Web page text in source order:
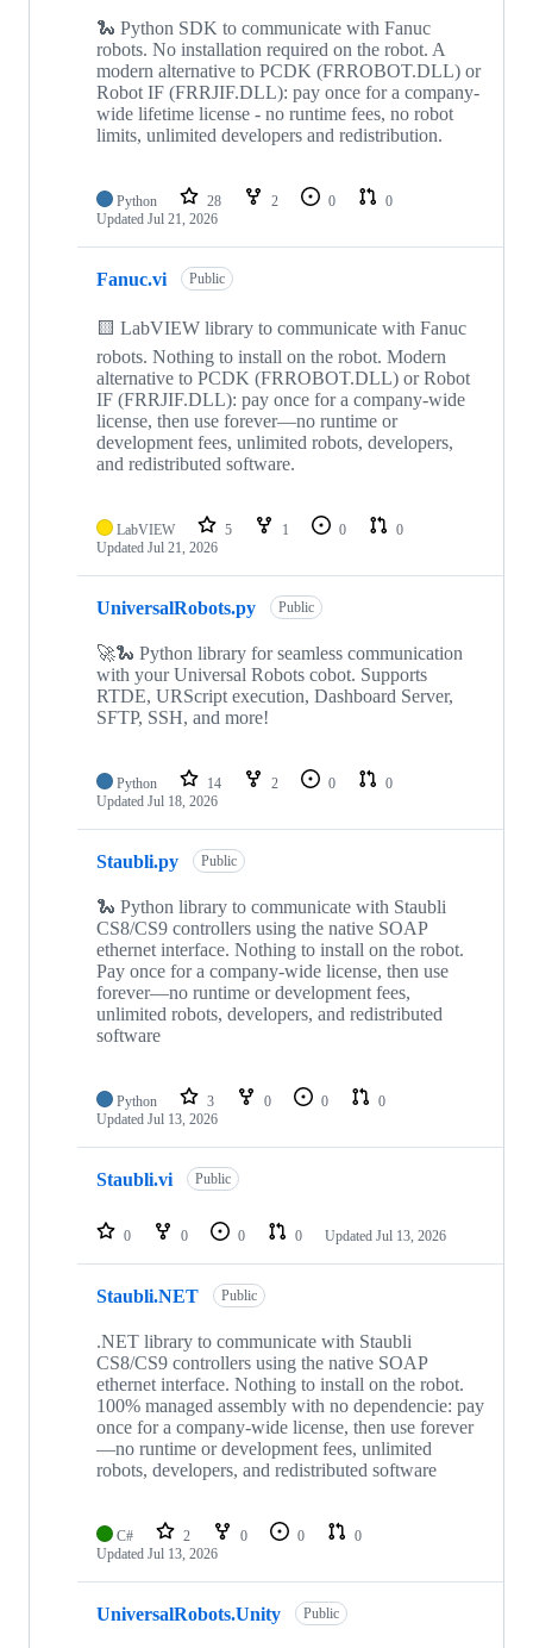
🐍 Python SDK to communicate with Fanuc
robots. No installation required on the robot. A
modern alternative to PCDK (FRROBOT.DLL) or
Robot IF (FRRJIF.DLL): pay once for a company-
wide lifetime license - no runtime fees, no robot
limits, unlimited developers and redistribution.
Python 28 2 0
0
Updated Jul 21, 2026
Fanuc.vi Public
🟨 LabVIEW library to communicate with Fanuc
robots. Nothing to install on the robot. Modern
alternative to PCDK (FRROBOT.DLL) or Robot
IF (FRRJIF.DLL): pay once for a company-wide
license, then use forever—no runtime or
development fees, unlimited robots, developers,
and redistributed software.
LabVIEW 5 1 0
0
Updated Jul 21, 2026
UniversalRobots.py Public
🚀🐍 Python library for seamless communication
with your Universal Robots cobot. Supports
RTDE, URScript execution, Dashboard Server,
SFTP, SSH, and more!
Python 14 2 0
0
Updated Jul 18, 2026
Staubli.py Public
🐍 Python library to communicate with Staubli
CS8/CS9 controllers using the native SOAP
ethernet interface. Nothing to install on the robot.
Pay once for a company-wide license, then use
forever—no runtime or development fees,
unlimited robots, developers, and redistributed
software
Python 3 0 0
0
Updated Jul 13, 2026
Staubli.vi Public
0 0 0 0 Updated Jul 13, 2026
Staubli.NET Public
.NET library to communicate with Staubli
CS8/CS9 controllers using the native SOAP
ethernet interface. Nothing to install on the robot.
100% managed assembly with no dependencie: pay
once for a company-wide license, then use forever
—no runtime or development fees, unlimited
robots, developers, and redistributed software
C# 2 0 0
0
Updated Jul 13, 2026
UniversalRobots.Unity Public